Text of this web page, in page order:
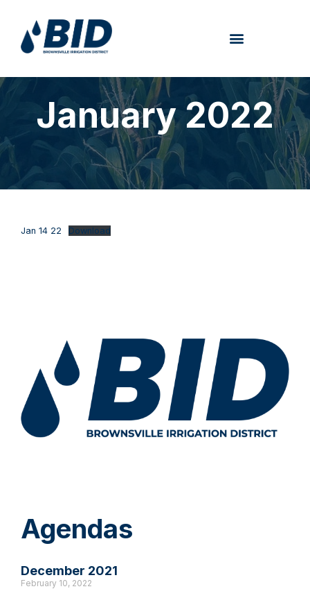
January 2022
Agendas
December 2021
February 10, 2022
Jan 14 22 Download